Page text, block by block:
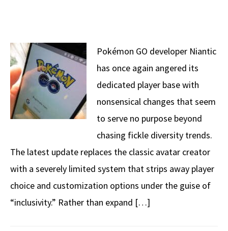
Pokémon GO developer Niantic
has once again angered its
dedicated player base with
nonsensical changes that seem
to serve no purpose beyond
chasing fickle diversity trends.
The latest update replaces the classic avatar creator
with a severely limited system that strips away player
choice and customization options under the guise of
“inclusivity.” Rather than expand […]